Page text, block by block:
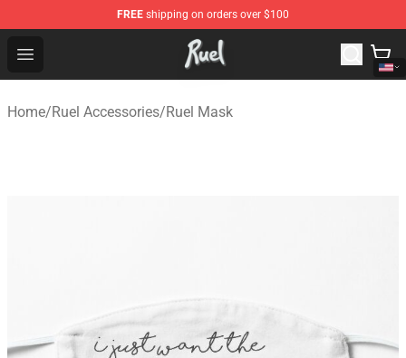
FREE shipping on orders over $100
Open menu
Ruel Store - Official Ruel Merchandise Shop
Home/Ruel Accessories/Ruel Mask